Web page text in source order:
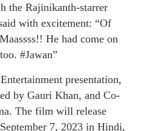
the Rajinikanth-starrer
with excitement: “Of
He had come on
#Jawan”
presentation,
by Gauri Khan, and Co-
The film will release
7, 2023 in Hindi,